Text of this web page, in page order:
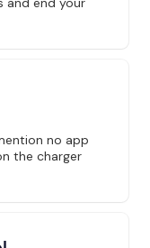
no app
the charger